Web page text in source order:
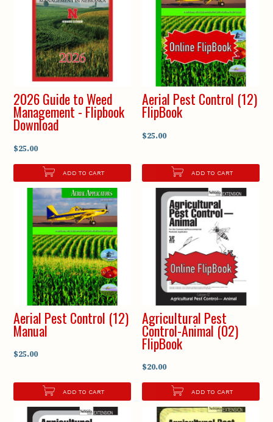
2026 Guide to Weed
Management - Flipbook
Download
$25.00
ADD TO CART
Aerial Pest Control (12)
FlipBook
$25.00
ADD TO CART
Aerial Pest Control (12)
Manual
$25.00
ADD TO CART
Agricultural Pest
Control-Animal (02)
FlipBook
$20.00
ADD TO CART